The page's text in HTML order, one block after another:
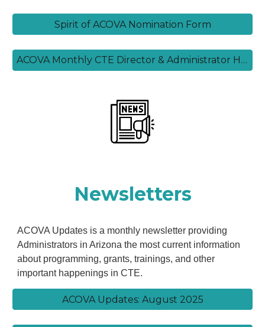
Spirit of ACOVA Nomination Form
ACOVA Monthly CTE Director & Administrator Highlight Form
Newsletters
ACOVA Updates is a monthly newsletter providing
Administrators in Arizona the most current information
about programming, grants, trainings, and other
important happenings in CTE.
ACOVA Updates: August 2025